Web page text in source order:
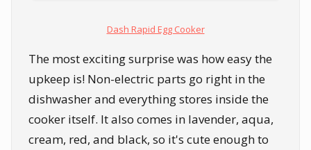
Dash Rapid Egg Cooker
The most exciting surprise was how easy the
upkeep is! Non-electric parts go right in the
dishwasher and everything stores inside the
cooker itself. It also comes in lavender, aqua,
cream, red, and black, so it's cute enough to